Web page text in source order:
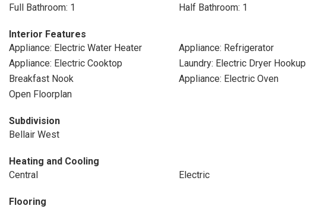
Full Bathroom: 1
Half Bathroom: 1
Interior Features
Appliance: Electric Water Heater
Appliance: Refrigerator
Appliance: Electric Cooktop
Laundry: Electric Dryer Hookup
Breakfast Nook
Appliance: Electric Oven
Open Floorplan
Subdivision
Bellair West
Heating and Cooling
Central
Electric
Flooring